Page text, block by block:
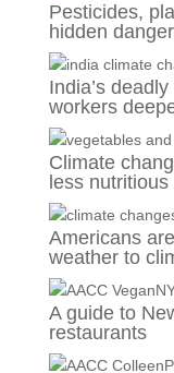
Pesticides,
hidden
India’s
workers
Climate
less nutritious
Americans
weather to
A guide to
restaurants